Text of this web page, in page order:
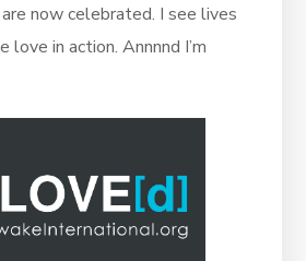
now celebrated. I see lives
love in action. Annnnd I’m